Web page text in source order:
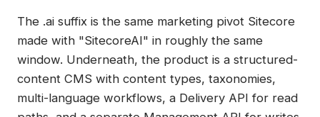
The .ai suffix is the same marketing pivot Sitecore
made with "SitecoreAI" in roughly the same
window. Underneath, the product is a structured-
content CMS with content types, taxonomies,
multi-language workflows, a Delivery API for read